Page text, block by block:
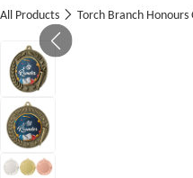
All Products Torch Branch